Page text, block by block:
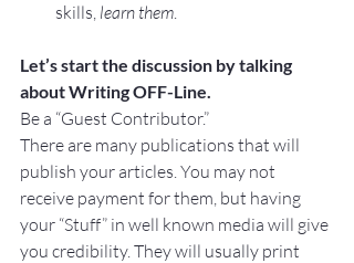
skills, learn them.
Let’s start the discussion by talking
about Writing OFF-Line.
Be a “Guest Contributor.”
There are many publications that will
publish your articles. You may not
receive payment for them, but having
your “Stuff” in well known media will give
you credibility. They will usually print